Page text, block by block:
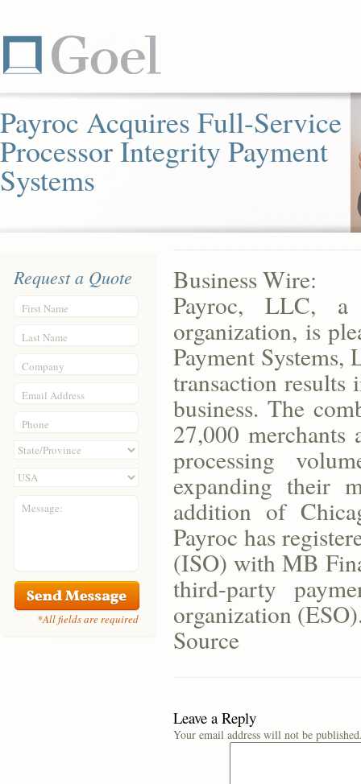
Payroc Acquires Full-Service
Processor Integrity Payment
Systems
Request a Quote
First Name
Last Name
Company
Email Address
Phone
Message:
*All fields are required
Business Wire:
Payroc, LLC, a
organization, is
Payment
transaction results
business. The
27,000
processing
expanding their
addition of
Payroc has
(ISO) with MB
third-party
organization
Source
Leave a Reply
Your email address will not be